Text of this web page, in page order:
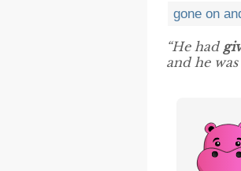
gone on
“He had
and he was